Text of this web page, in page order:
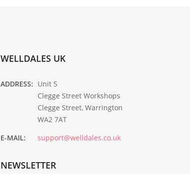
WELLDALES UK
ADDRESS: Unit 5
Clegge Street Workshops
Clegge Street, Warrington
WA2 7AT
E-MAIL:
support@welldales.co.uk
NEWSLETTER